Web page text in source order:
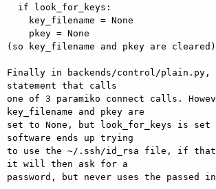
(so key_filename and pkey are cleared)
Finally in backends/control/
statement that calls
one of 3 paramiko connect calls.
key_filename and pkey are
set to None, but look_for_keys is
software ends up trying
to use the ~/.ssh/id_rsa file, if that
it will then ask for a
password, but never uses the passed